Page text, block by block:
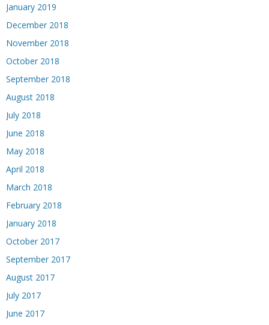
January 2019
December 2018
November 2018
October 2018
September 2018
August 2018
July 2018
June 2018
May 2018
April 2018
March 2018
February 2018
January 2018
October 2017
September 2017
August 2017
July 2017
June 2017